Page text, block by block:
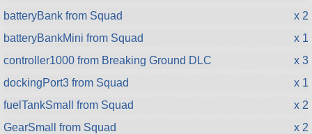
batteryBank from Squad
x 2
batteryBankMini from Squad
x 1
controller1000 from Breaking Ground DLC
x 3
dockingPort3 from Squad
x 1
fuelTankSmall from Squad
x 2
GearSmall from Squad
x 2